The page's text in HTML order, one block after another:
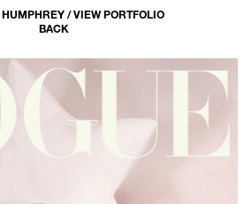
/ VIEW PORTFOLIO
BACK